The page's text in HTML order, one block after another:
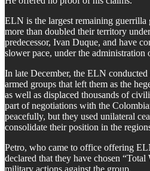
​ELN is the largest remaining
more than doubled their territory
predecessor, Ivan Duque, and have
slower pace, under the administration
​In late December, the ELN
armed groups that left them as the
as well as displaced thousands of
part of negotiations with the
peacefully, but they used unilateral
consolidate their position in the
​Petro, who came to office offering
declared that they have chosen “Total